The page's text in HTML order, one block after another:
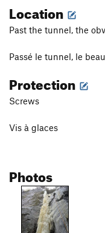
Location
Past the tunnel, the
Passé le tunnel, le
Protection
Screws
Vis à glaces
Photos